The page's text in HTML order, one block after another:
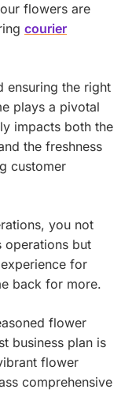
flowers are
courier
ensuring the right
plays a pivotal
impacts both the
the freshness
customer
you not
operations but
for
back for more.
flower
business plan is
flower
comprehensive